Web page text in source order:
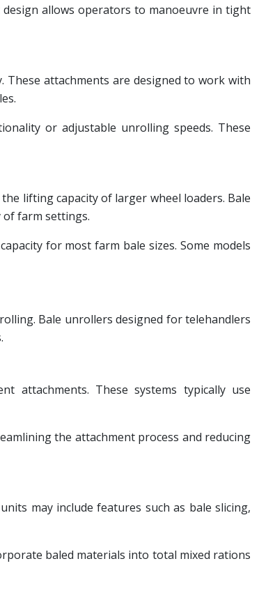
design allows operators to manoeuvre in tight
These attachments are designed to work with
or adjustable unrolling speeds. These
lifting capacity of larger wheel loaders. Bale
farm settings.
for most farm bale sizes. Some models
Bale unrollers designed for telehandlers
attachments. These systems typically use
the attachment process and reducing
may include features such as bale slicing,
baled materials into total mixed rations